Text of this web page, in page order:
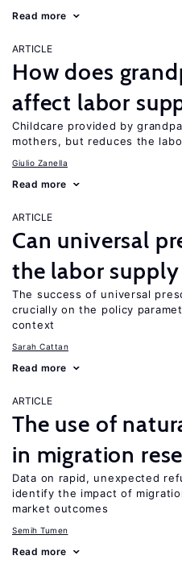
Read more
ARTICLE
How does
affect labor
Childcare provided by
mothers, but reduces the
Giulio Zanella
Read more
ARTICLE
Can universal
the labor
The success of universal
crucially on the policy
context
Sarah Cattan
Read more
ARTICLE
The use of
in migration
Data on rapid, unexpected
identify the impact of
market outcomes
Semih Tumen
Read more